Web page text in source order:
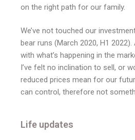
on the right path for our family.
We’ve not touched our
bear runs (March 2020, H1
with what’s happening in the
I’ve felt no inclination to sell, or
reduced prices mean for our
can control, therefore not
Life updates